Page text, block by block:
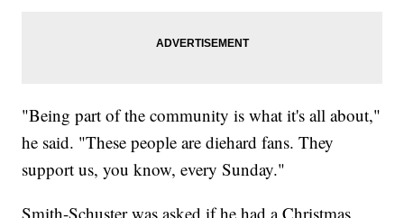
"Being part of the community is what it's all about,"
he said. "These people are diehard fans. They
support us, you know, every Sunday."
Smith-Schuster was asked if he had a Christmas